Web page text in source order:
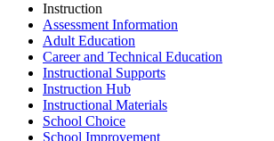
Instruction
Assessment Information
Adult Education
Career and Technical Education
Instructional Supports
Instruction Hub
Instructional Materials
School Choice
School Improvement